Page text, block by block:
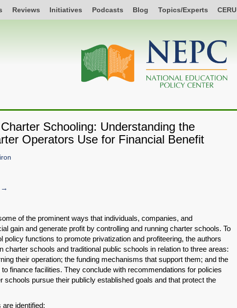
Reviews Initiatives Podcasts Blog Topics/Experts CERU
Schooling: Understanding the
Operators Use for Financial Benefit
of the prominent ways that individuals, companies, and
gain and generate profit by controlling and running charter schools. To
policy functions to promote privatization and profiteering, the authors
charter schools and traditional public schools in relation to three areas:
their operation; the funding mechanisms that support them; and the
finance facilities. They conclude with recommendations for policies
schools pursue their publicly established goals and that protect the
identified: